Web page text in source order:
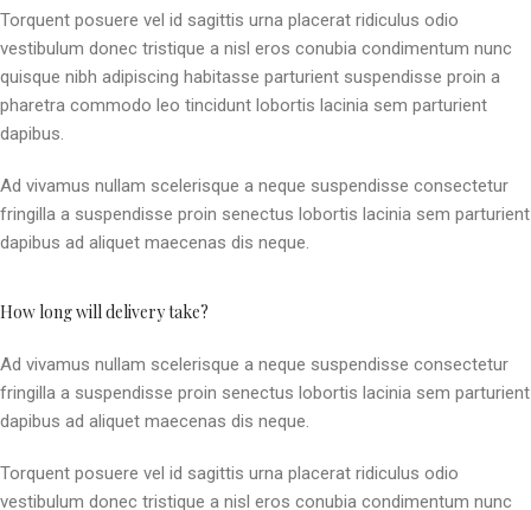
Torquent posuere vel id sagittis urna placerat ridiculus odio
vestibulum donec tristique a nisl eros conubia condimentum nunc
quisque nibh adipiscing habitasse parturient suspendisse proin a
pharetra commodo leo tincidunt lobortis lacinia sem parturient
dapibus.
Ad vivamus nullam scelerisque a neque suspendisse consectetur
fringilla a suspendisse proin senectus lobortis lacinia sem parturient
dapibus ad aliquet maecenas dis neque.
How long will delivery take?
Ad vivamus nullam scelerisque a neque suspendisse consectetur
fringilla a suspendisse proin senectus lobortis lacinia sem parturient
dapibus ad aliquet maecenas dis neque.
Torquent posuere vel id sagittis urna placerat ridiculus odio
vestibulum donec tristique a nisl eros conubia condimentum nunc